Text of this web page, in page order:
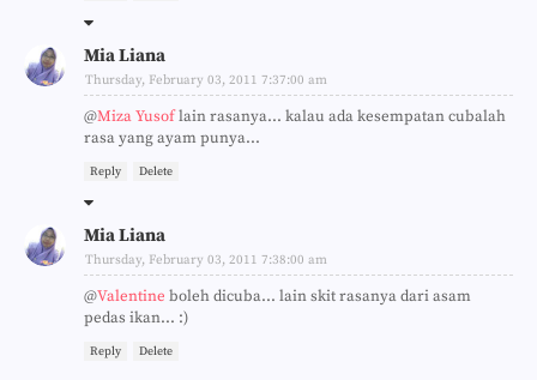
Mia Liana
Thursday, February 03, 2011 7:37:00 am
@Miza Yusoflain rasanya... kalau ada kesempatan cubalah
rasa yang ayam punya...
Reply Delete
Mia Liana
Thursday, February 03, 2011 7:38:00 am
@Valentine boleh dicuba... lain skit rasanya dari asam
pedas ikan... :)
Reply Delete